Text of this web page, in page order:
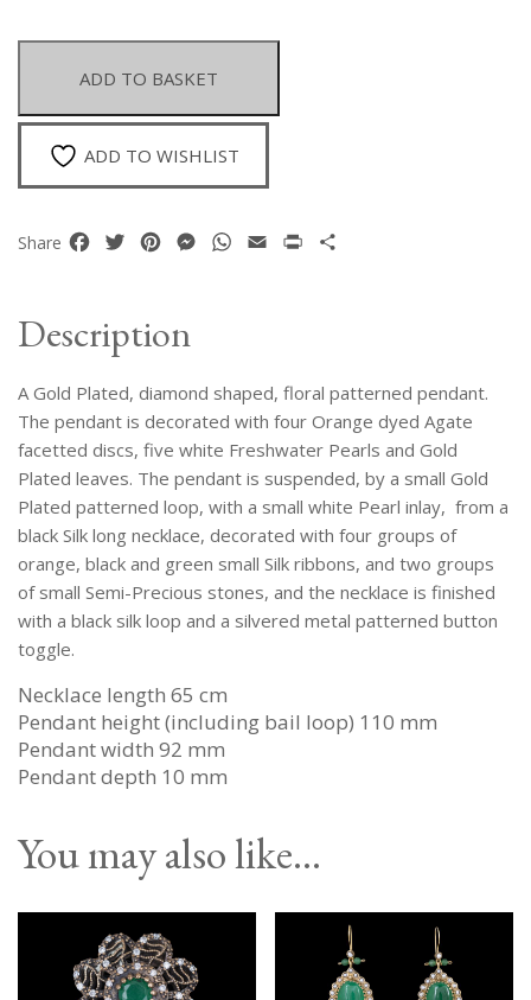
Diamond
Shaped,
Floral
Patterned
Pendant
Orange
Dyed
And
Pearls,
On
A
Black
Silk
Long
Necklace.
quantity
ADD TO BASKET
ADD TO WISHLIST
Share Facebook
TwitterPinterestMessenger
WhatsApp
Email Print
Description
A Gold Plated, diamond shaped, floral patterned pendant.
The pendant is decorated with four Orange dyed Agate
facetted discs, five white Freshwater Pearls and Gold
Plated leaves. The pendant is suspended, by a small Gold
Plated patterned loop, with a small white Pearl inlay, from a
black Silk long necklace, decorated with four groups of
orange, black and green small Silk ribbons, and two groups
of small Semi-Precious stones, and the necklace is finished
with a black silk loop and a silvered metal patterned button
toggle.
Necklace length 65 cm
Pendant height (including bail loop) 110 mm
Pendant width 92 mm
Pendant depth 10 mm
You may also like…